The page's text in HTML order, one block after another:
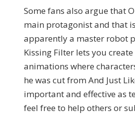
Some fans also argue that
main protagonist and that
apparently a master robot
Kissing Filter lets you
animations where
he was cut from And Just
important and effective as
feel free to help others or